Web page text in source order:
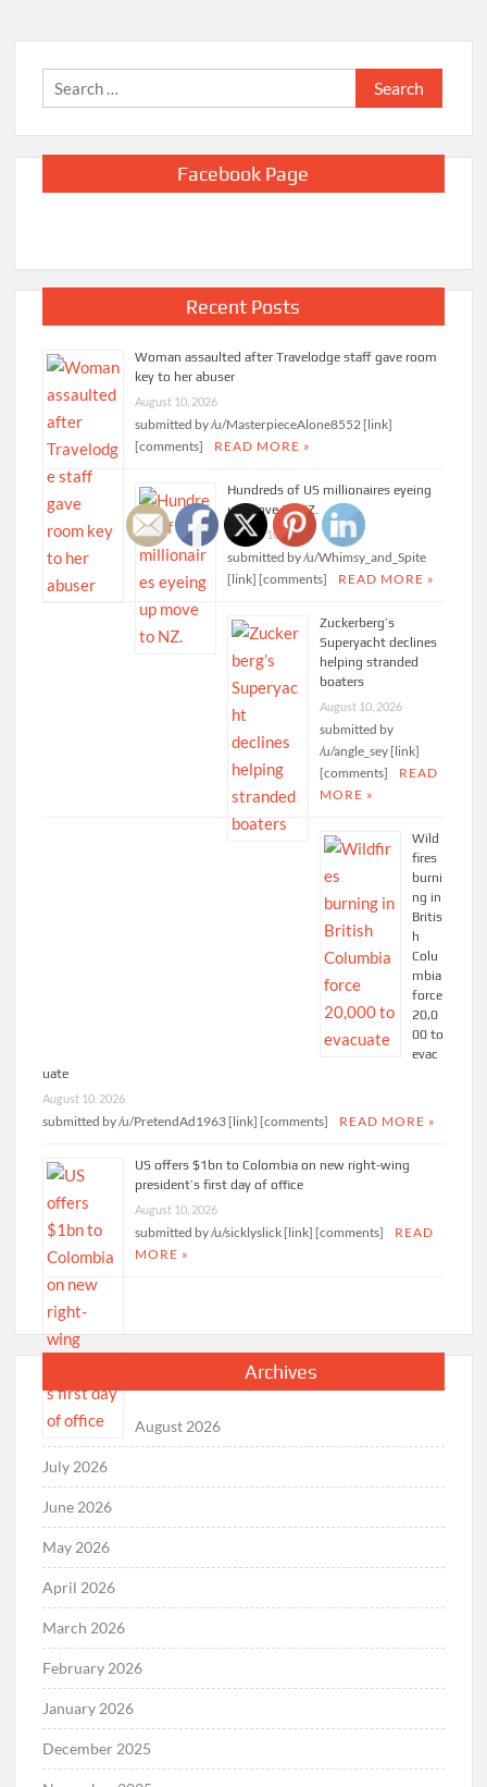
Search
for:
Facebook Page
Recent Posts
Woman assaulted after Travelodge staff gave room
key to her abuser
August 10, 2026
submitted by /u/MasterpieceAlone8552 [link]
[comments]
READ MORE »
Hundreds of US millionaires eyeing
up move to NZ.
August 10, 2026
submitted by /u/Whimsy_and_Spite
[link] [comments]
READ MORE »
Zuckerberg’s
Superyacht declines
helping stranded
boaters
August 10, 2026
submitted by
/u/angle_sey [link]
[comments]
READ
MORE »
Wild
fires
burni
ng in
Britis
h
Colu
mbia
force
20,0
00 to
evac
uate
August 10, 2026
submitted by /u/PretendAd1963 [link] [comments] READ MORE »
US offers $1bn to Colombia on new right-wing
president’s first day of office
August 10, 2026
submitted by /u/sicklyslick [link] [comments]
READ
MORE »
Archives
August 2026
July 2026
June 2026
May 2026
April 2026
March 2026
February 2026
January 2026
December 2025